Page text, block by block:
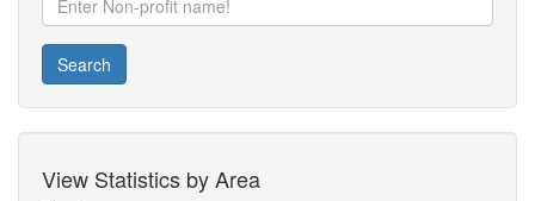
Search
View Statistics by Area